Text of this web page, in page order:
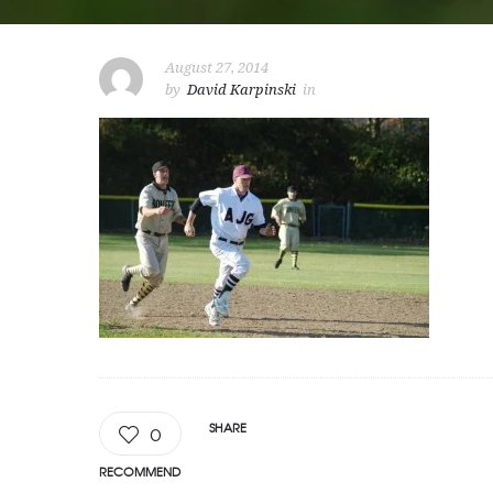
August 27, 2014
by David Karpinski in
0
RECOMMEND
SHARE